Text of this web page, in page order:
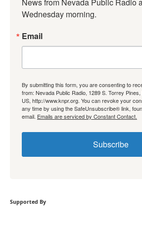
News from Nevada Public Radio
Wednesday morning.
Email
By submitting this form, you are consenting to
from: Nevada Public Radio, 1289 S. Torrey
US, http://www.knpr.org. You can revoke your
any time by using the SafeUnsubscribe® link,
email. Emails are serviced by Constant Contact.
Subscribe
Supported By